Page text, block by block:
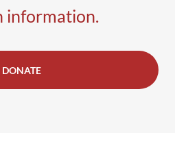
information.
DONATE